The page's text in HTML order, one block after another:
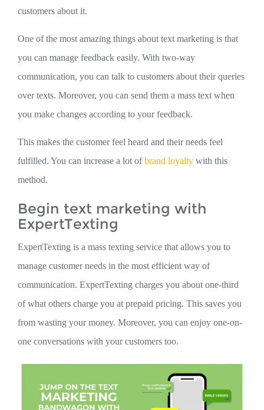
customers about it.
One of the most amazing things about text marketing is that
you can manage feedback easily. With two-way
communication, you can talk to customers about their queries
over texts. Moreover, you can send them a mass text when
you make changes according to your feedback.
This makes the customer feel heard and their needs feel
fulfilled. You can increase a lot ofbrand loyalty with this
method.
Begin text marketing with
ExpertTexting
ExpertTexting is a mass texting service that allows you to
manage customer needs in the most efficient way of
communication. ExpertTexting charges you about one-third
of what others charge you at prepaid pricing. This saves you
from wasting your money. Moreover, you can enjoy one-on-
one conversations with your customers too.